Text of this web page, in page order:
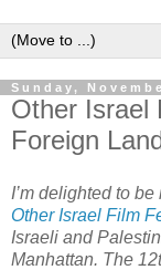
Sunday,
Other Israel
Foreign
I’m delighted to
Other Israel Film
Israeli and
Manhattan. The